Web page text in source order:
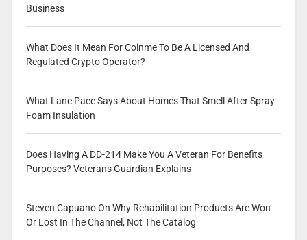
Business
What Does It Mean For Coinme To Be A Licensed And
Regulated Crypto Operator?
What Lane Pace Says About Homes That Smell After Spray
Foam Insulation
Does Having A DD-214 Make You A Veteran For Benefits
Purposes? Veterans Guardian Explains
Steven Capuano On Why Rehabilitation Products Are Won
Or Lost In The Channel, Not The Catalog